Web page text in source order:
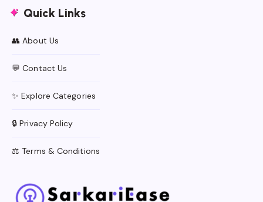
Quick Links
👥 About Us
💬 Contact Us
✨ Explore Categories
🔒 Privacy Policy
⚖️ Terms & Conditions